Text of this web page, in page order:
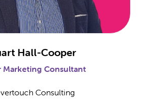
Hall-Cooper
Marketing Consultant
Consulting